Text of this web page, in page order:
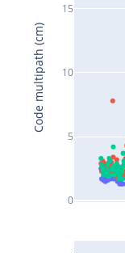
0
5
10
15
Code multipath (cm)